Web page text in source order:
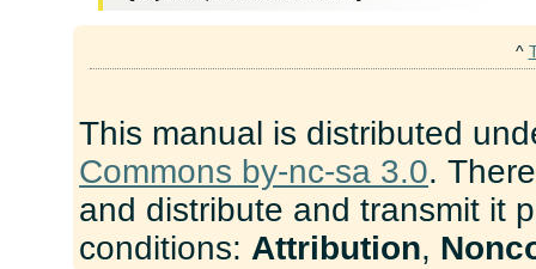
^
This manual is distributed
Commons by-nc-sa 3.0.
and distribute and transmit it
conditions:Attribution,